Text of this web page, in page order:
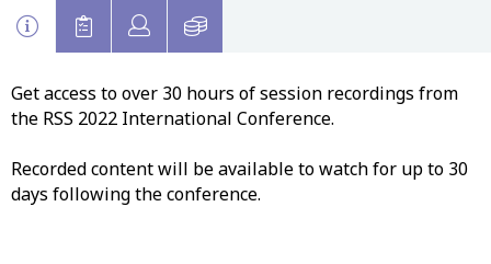
Get access to over 30 hours of session recordings from
the RSS 2022 International Conference.
Recorded content will be available to watch for up to 30
days following the conference.